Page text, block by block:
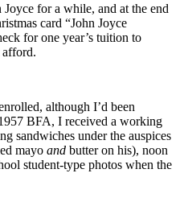
for a while, and at the end
card “John Joyce
for one year’s tuition to
although I’d been
BFA, I received a working
sandwiches under the auspices
mayo and butter on his), noon
student-type photos when the